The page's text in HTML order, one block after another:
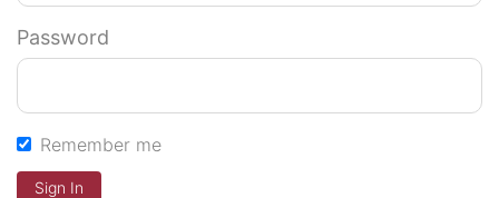
Password
Remember me
Sign In